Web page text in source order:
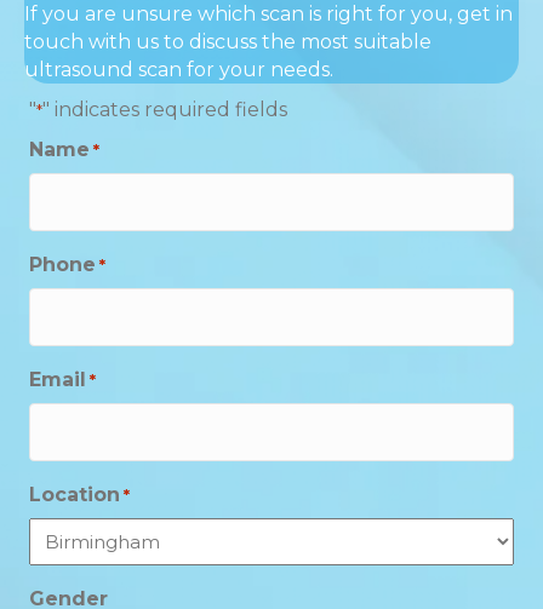
If you are unsure which scan is right for you, get in
touch with us to discuss the most suitable
ultrasound scan for your needs.
"*" indicates required fields
Name *
Phone *
Email *
Location *
Gender